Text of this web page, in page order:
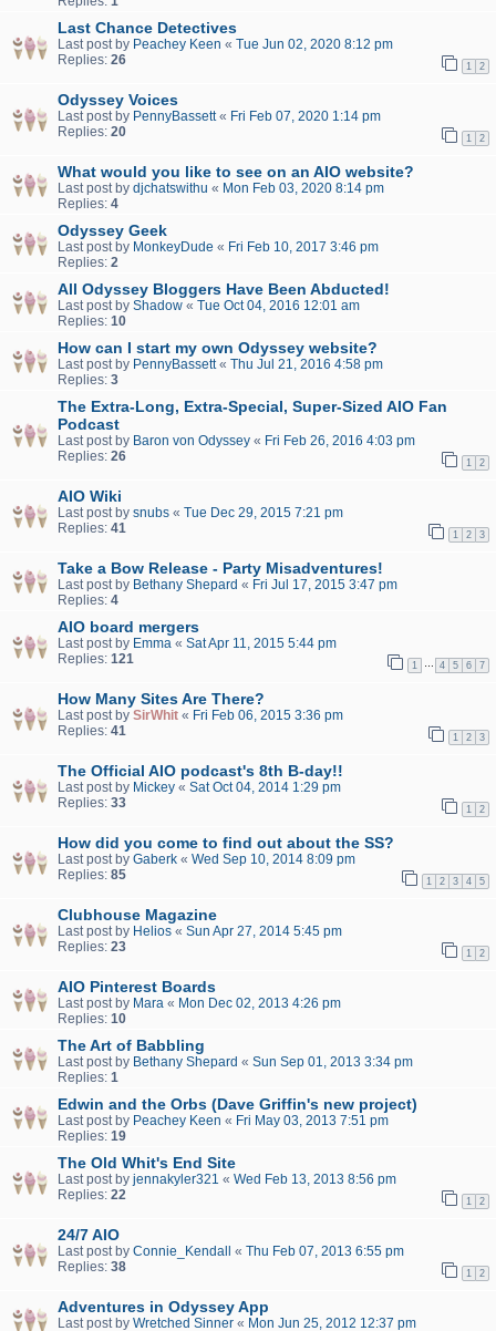
Last Chance Detectives
Last post by Peachey Keen « Tue Jun 02, 2020 8:12 pm
Replies: 26 1 2
Odyssey Voices
Last post by PennyBassett« Fri Feb 07, 2020 1:14 pm
Replies: 20 1 2
What would you like to see on an AIO website?
Last post by djchatswithu « Mon Feb 03, 2020 8:14 pm
Replies: 4
Odyssey Geek
Last post by MonkeyDude « Fri Feb 10, 2017 3:46 pm
Replies: 2
All Odyssey Bloggers Have Been Abducted!
Last post by Shadow « Tue Oct 04, 2016 12:01 am
Replies: 10
How can I start my own Odyssey website?
Last post by PennyBassett« Thu Jul 21, 2016 4:58 pm
Replies: 3
The Extra-Long, Extra-Special, Super-Sized AIO Fan
Podcast
Last post by Baron von Odyssey « Fri Feb 26, 2016 4:03 pm
Replies: 26 1 2
AIO Wiki
Last post by snubs « Tue Dec 29, 2015 7:21 pm
Replies: 41 1 2 3
Take a Bow Release - Party Misadventures!
Last post by Bethany Shepard « Fri Jul 17, 2015 3:47 pm
Replies: 4
AIO board mergers
Last post by Emma « Sat Apr 11, 2015 5:44 pm
Replies: 121 1 4 5 6 7
How Many Sites Are There?
Last post by SirWhit « Fri Feb 06, 2015 3:36 pm
Replies: 41 1 2 3
The Official AIO podcast's 8th B-day!!
Last post by Mickey « Sat Oct 04, 2014 1:29 pm
Replies: 33 1 2
How did you come to find out about the SS?
Last post by Gaberk « Wed Sep 10, 2014 8:09 pm
Replies: 85 1 2 3 4 5
Clubhouse Magazine
Last post by Helios « Sun Apr 27, 2014 5:45 pm
Replies: 23 1 2
AIO Pinterest Boards
Last post by Mara « Mon Dec 02, 2013 4:26 pm
Replies: 10
The Art of Babbling
Last post by Bethany Shepard « Sun Sep 01, 2013 3:34 pm
Replies: 1
Edwin and the Orbs (Dave Griffin's new project)
Last post by Peachey Keen « Fri May 03, 2013 7:51 pm
Replies: 19
The Old Whit's End Site
Last post by jennakyler321 « Wed Feb 13, 2013 8:56 pm
Replies: 22 1 2
24/7 AIO
Last post by Connie_Kendall « Thu Feb 07, 2013 6:55 pm
Replies: 38 1 2
Adventures in Odyssey App
Last post by Wretched Sinner « Mon Jun 25, 2012 12:37 pm